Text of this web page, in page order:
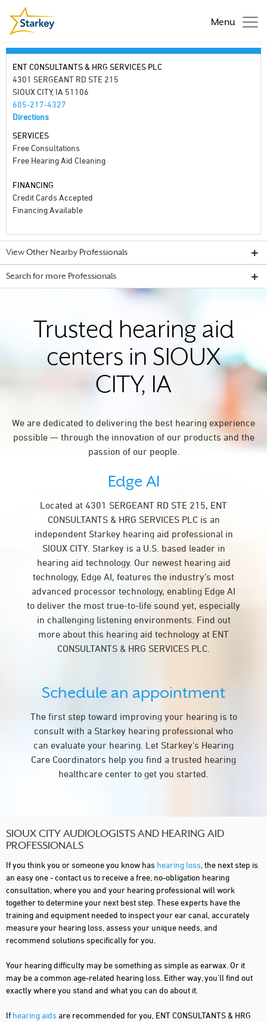
Menu
ENT CONSULTANTS & HRG SERVICES PLC
4301 SERGEANT RD STE 215
SIOUX CITY, IA 51106
605-217-4327
Directions
SERVICES
Free Consultations
Free Hearing Aid Cleaning
FINANCING
Credit Cards Accepted
Financing Available
View Other Nearby Professionals
Search for more Professionals
Trusted hearing aid
centers in SIOUX
CITY, IA
We are dedicated to delivering the best hearing experience
possible — through the innovation of our products and the
passion of our people.
Edge AI
Located at 4301 SERGEANT RD STE 215, ENT
CONSULTANTS & HRG SERVICES PLC is an
independent Starkey hearing aid professional in
SIOUX CITY. Starkey is a U.S. based leader in
hearing aid technology. Our newest hearing aid
technology, Edge AI, features the industry’s most
advanced processor technology, enabling Edge AI
to deliver the most true-to-life sound yet, especially
in challenging listening environments. Find out
more about this hearing aid technology at ENT
CONSULTANTS & HRG SERVICES PLC.
Schedule an appointment
The first step toward improving your hearing is to
consult with a Starkey hearing professional who
can evaluate your hearing. Let Starkey's Hearing
Care Coordinators help you find a trusted hearing
healthcare center to get you started.
SIOUX CITY AUDIOLOGISTS AND HEARING AID
PROFESSIONALS
If you think you or someone you know has hearing loss , the next step is
an easy one - contact us to receive a free, no-obligation hearing
consultation, where you and your hearing professional will work
together to determine your next best step. These experts have the
training and equipment needed to inspect your ear canal, accurately
measure your hearing loss, assess your unique needs, and
recommend solutions specifically for you.
Your hearing difficulty may be something as simple as earwax. Or it
may be a common age-related hearing loss. Either way, you'll find out
exactly where you stand and what you can do about it.
If hearing aids are recommended for you, ENT CONSULTANTS & HRG